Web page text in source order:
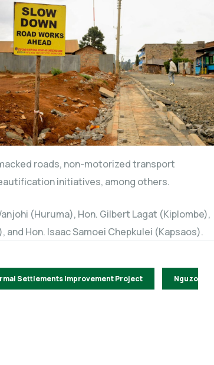
roads, non-motorized transport
initiatives, among others.
(Huruma), Hon. Gilbert Lagat (Kiplombe),
and Hon. Isaac Samoei Chepkulei (Kapsaos).
Settlements Improvement Project
Nguzo